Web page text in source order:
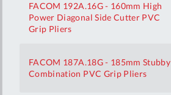
FACOM 192A.16G - 160mm High
Power Diagonal Side Cutter PVC
Grip Pliers
FACOM 187A.18G - 185mm Stubby
Combination PVC Grip Pliers